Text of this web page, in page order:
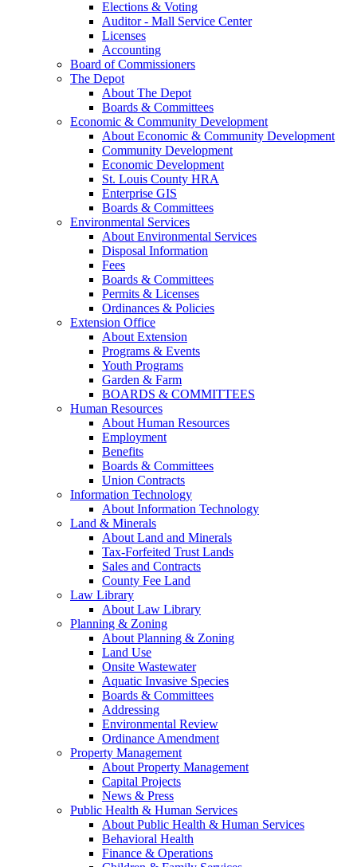
Elections & Voting
Auditor - Mall Service Center
Licenses
Accounting
Board of Commissioners
The Depot
About The Depot
Boards & Committees
Economic & Community Development
About Economic & Community Development
Community Development
Economic Development
St. Louis County HRA
Enterprise GIS
Boards & Committees
Environmental Services
About Environmental Services
Disposal Information
Fees
Boards & Committees
Permits & Licenses
Ordinances & Policies
Extension Office
About Extension
Programs & Events
Youth Programs
Garden & Farm
BOARDS & COMMITTEES
Human Resources
About Human Resources
Employment
Benefits
Boards & Committees
Union Contracts
Information Technology
About Information Technology
Land & Minerals
About Land and Minerals
Tax-Forfeited Trust Lands
Sales and Contracts
County Fee Land
Law Library
About Law Library
Planning & Zoning
About Planning & Zoning
Land Use
Onsite Wastewater
Aquatic Invasive Species
Boards & Committees
Addressing
Environmental Review
Ordinance Amendment
Property Management
About Property Management
Capital Projects
News & Press
Public Health & Human Services
About Public Health & Human Services
Behavioral Health
Finance & Operations